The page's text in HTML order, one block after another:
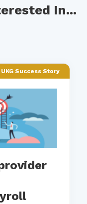
In...
UKG Success Story